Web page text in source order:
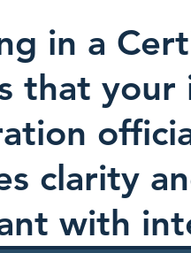
in a
that your
clarity
with